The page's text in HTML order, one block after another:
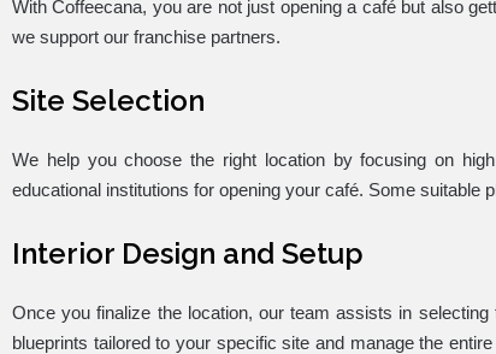
With Coffeecana, you are not just opening a café but also
we support our franchise partners.
Site Selection
We help you choose the right location by focusing on
educational institutions for opening your café. Some suitable
Interior Design and Setup
Once you finalize the location, our team assists in
blueprints tailored to your specific site and manage the